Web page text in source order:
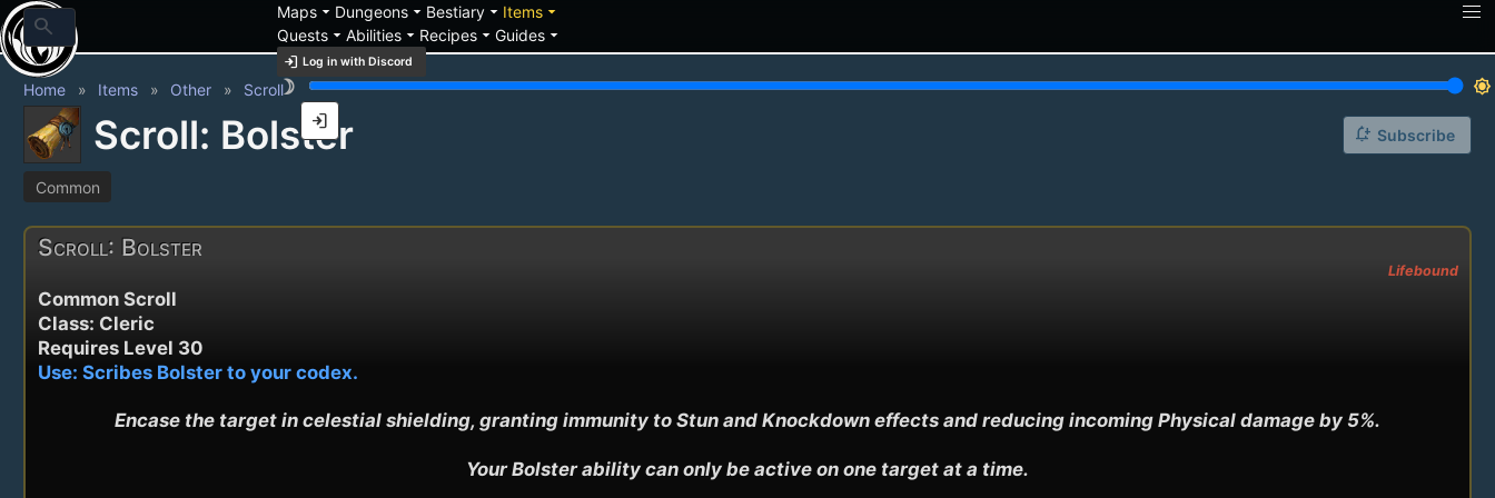
search
Mapsarrow_drop_down Dungeonsarrow_drop_down Bestiaryarrow_drop_down Itemsarrow_drop_down
Questsarrow_drop_down Abilitiesarrow_drop_down Recipesarrow_drop_down Guidesarrow_drop_down
login Log in with Discord
brightness_3
brightness_7
login
Home Items Other Scroll
Scroll: Bolster notification_add Subscribe
Common
Scroll: Bolster
Lifebound
Common Scroll
Class: Cleric
Requires Level 30
Use: Scribes Bolster to your codex.
Encase the target in celestial shielding, granting immunity to Stun and Knockdown effects and reducing incoming Physical damage by 5%.
Your Bolster ability can only be active on one target at a time.